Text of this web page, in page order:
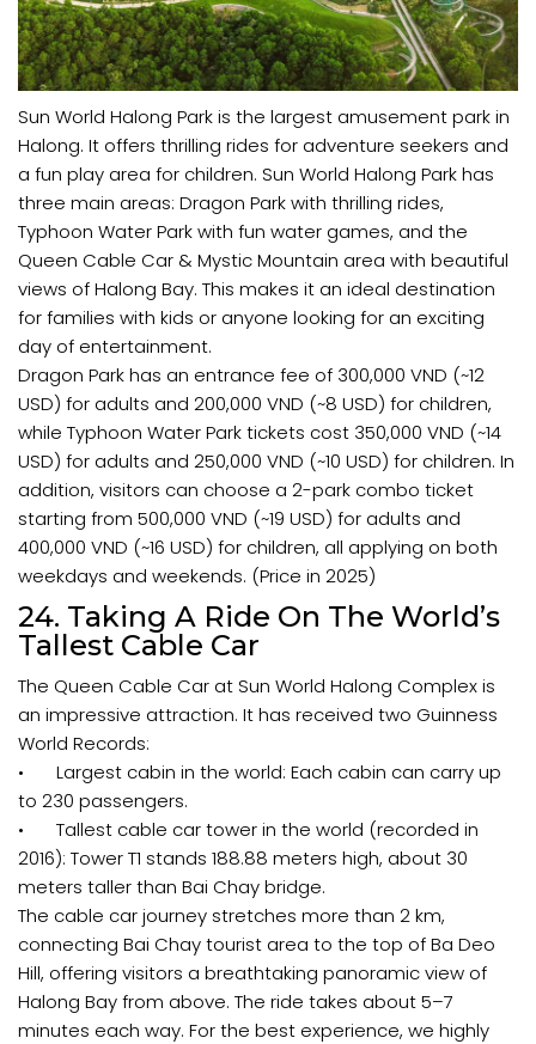
Sun World Halong Park is the largest amusement park in
Halong. It offers thrilling rides for adventure seekers and
a fun play area for children. Sun World Halong Park has
three main areas: Dragon Park with thrilling rides,
Typhoon Water Park with fun water games, and the
Queen Cable Car & Mystic Mountain area with beautiful
views of Halong Bay. This makes it an ideal destination
for families with kids or anyone looking for an exciting
day of entertainment.
Dragon Park has an entrance fee of 300,000 VND (~12
USD) for adults and 200,000 VND (~8 USD) for children,
while Typhoon Water Park tickets cost 350,000 VND (~14
USD) for adults and 250,000 VND (~10 USD) for children. In
addition, visitors can choose a 2-park combo ticket
starting from 500,000 VND (~19 USD) for adults and
400,000 VND (~16 USD) for children, all applying on both
weekdays and weekends. (Price in 2025)
24. Taking A Ride On The World’s
Tallest Cable Car
The Queen Cable Car at Sun World Halong Complex is
an impressive attraction. It has received two Guinness
World Records:
•
Largest cabin in the world: Each cabin can carry up
to 230 passengers.
•
Tallest cable car tower in the world (recorded in
2016): Tower T1 stands 188.88 meters high, about 30
meters taller than Bai Chay bridge.
The cable car journey stretches more than 2 km,
connecting Bai Chay tourist area to the top of Ba Deo
Hill, offering visitors a breathtaking panoramic view of
Halong Bay from above. The ride takes about 5–7
minutes each way. For the best experience, we highly